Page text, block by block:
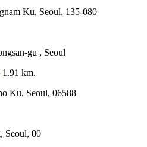
Ku, Seoul, 135-080
gu , Seoul
1.91 km.
Ku, Seoul, 06588
Seoul, 00